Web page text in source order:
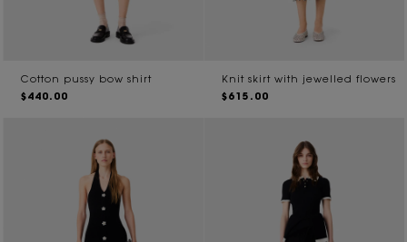
Cotton pussy bow shirt
$440.00
Knit skirt with jewelled flowers
$615.00